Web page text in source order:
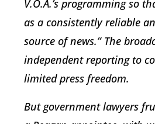
V.O.A.’s programming so
as a consistently reliable
source of news.” The
independent reporting to
limited press freedom.
But government lawyers